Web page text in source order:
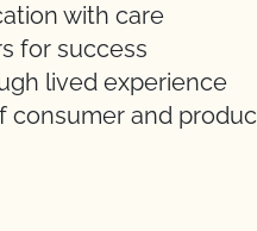
with care
for success
lived experience
consumer and